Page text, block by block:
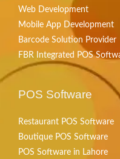
Web Development
Mobile App Development
Barcode Solution Provider
FBR Integrated POS
POS Software
Restaurant POS Software
Boutique POS Software
POS Software in Lahore